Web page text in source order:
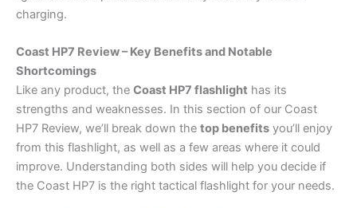
charging.
Coast HP7 Review – Key Benefits and Notable
Shortcomings
Like any product, the Coast HP7 flashlight has its
strengths and weaknesses. In this section of our Coast
HP7 Review, we’ll break down the top benefits you’ll enjoy
from this flashlight, as well as a few areas where it could
improve. Understanding both sides will help you decide if
the Coast HP7 is the right tactical flashlight for your needs.